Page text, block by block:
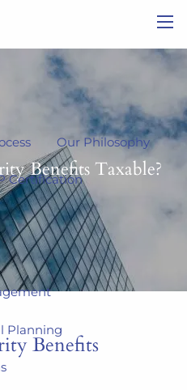
Our Philosophy
Certification
Planning
Benefits Taxable?
Benefits